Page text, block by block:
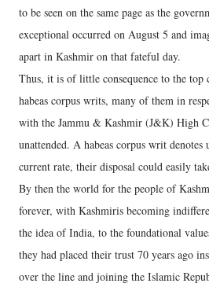
to be seen on the same page as the
exceptional occurred on August 5 and
apart in Kashmir on that fateful day.
Thus, it is of little consequence to the top
habeas corpus writs, many of them in
with the Jammu & Kashmir (J&K) High
unattended. A habeas corpus writ
current rate, their disposal could easily
By then the world for the people of
forever, with Kashmiris becoming
the idea of India, to the foundational
they had placed their trust 70 years ago
over the line and joining the Islamic